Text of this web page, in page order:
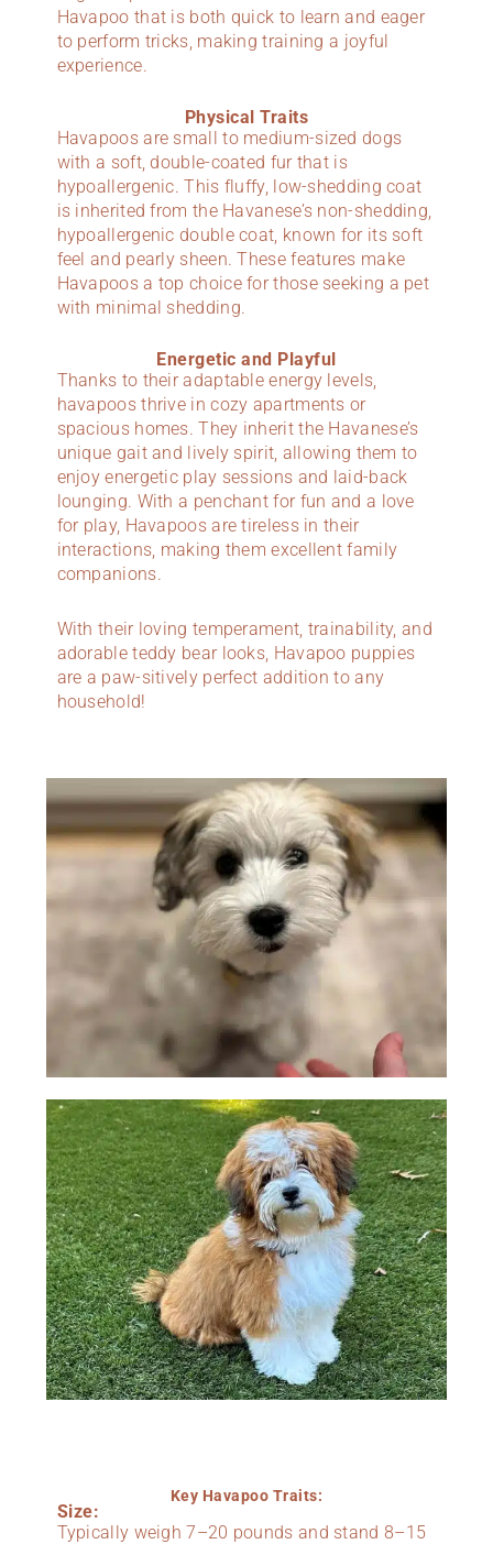
Havapoo that is both quick to learn and eager
to perform tricks, making training a joyful
experience.
Physical Traits
Havapoos are small to medium-sized dogs
with a soft, double-coated fur that is
hypoallergenic. This fluffy, low-shedding coat
is inherited from the Havanese’s non-shedding,
hypoallergenic double coat, known for its soft
feel and pearly sheen. These features make
Havapoos a top choice for those seeking a pet
with minimal shedding.
Energetic and Playful
Thanks to their adaptable energy levels,
havapoos thrive in cozy apartments or
spacious homes. They inherit the Havanese’s
unique gait and lively spirit, allowing them to
enjoy energetic play sessions and laid-back
lounging. With a penchant for fun and a love
for play, Havapoos are tireless in their
interactions, making them excellent family
companions.
With their loving temperament, trainability, and
adorable teddy bear looks, Havapoo puppies
are a paw-sitively perfect addition to any
household!
Key Havapoo Traits:
Size:
Typically weigh 7–20 pounds and stand 8–15